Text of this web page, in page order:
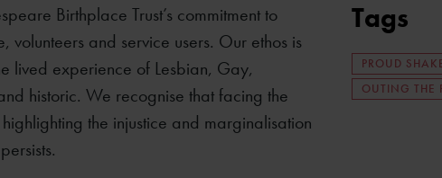
Birthplace Trust’s commitment to
and service users. Our ethos is
lived experience of Lesbian, Gay,
historic. We recognise that facing the
the injustice and marginalisation
Tags
PROUD
OUTING THE